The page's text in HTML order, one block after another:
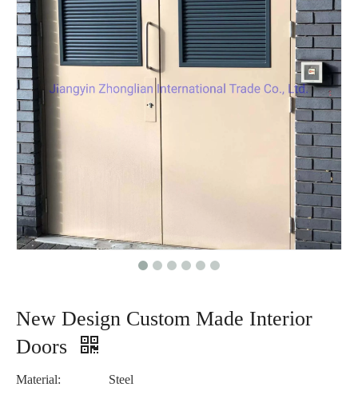
New Design Custom Made Interior
Doors
Material:
Steel